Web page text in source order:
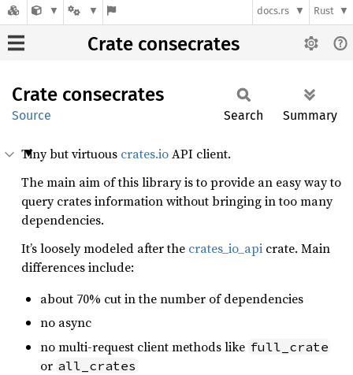
docs.rs Rust
Crate consecrates
Crate consecrates
Source Search Summary
Tiny but virtuous crates.ioAPI client.
The main aim of this library is to provide an easy way to
query crates information without bringing in too many
dependencies.
It’s loosely modeled after the crates_io_api crate. Main
differences include:
about 70% cut in the number of dependencies
no async
no multi-request client methods like full_crate
or all_crates